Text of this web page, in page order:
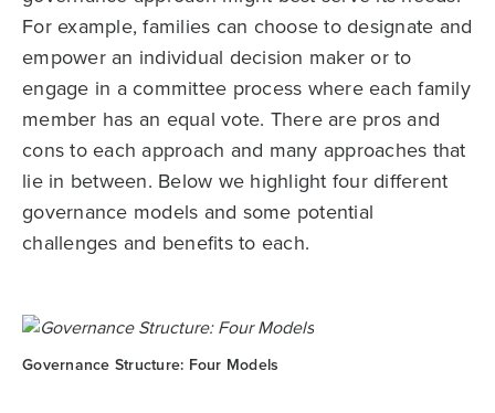
For example, families can choose to designate and
empower an individual decision maker or to
engage in a committee process where each family
member has an equal vote. There are pros and
cons to each approach and many approaches that
lie in between. Below we highlight four different
governance models and some potential
challenges and benefits to each.
Governance Structure: Four Models